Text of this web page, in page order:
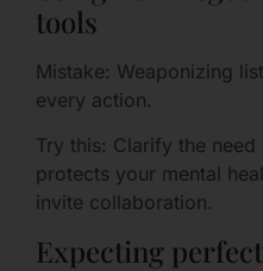
tools
Mistake: Weaponizing
every action.
Try this: Clarify the
protects your mental
invite collaboration.
Expecting